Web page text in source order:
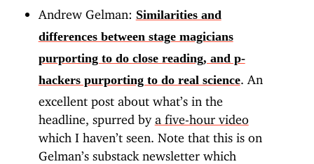
Andrew Gelman: Similarities and
differences between stage magicians
purporting to do close reading, and p-
hackers purporting to do real science . An
excellent post about what’s in the
headline, spurred by a five-hour video
which I haven’t seen. Note that this is on
Gelman’s substack newsletter which